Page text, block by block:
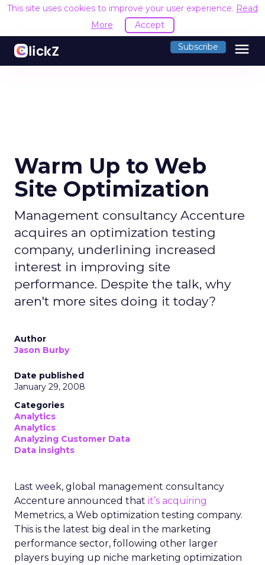
This site uses cookies to improve your user experience. Read
More
Accept
Subscribe menu
Warm Up to Web
Site Optimization
Management consultancy Accenture
acquires an optimization testing
company, underlining increased
interest in improving site
performance. Despite the talk, why
aren't more sites doing it today?
Author
Jason Burby
Date published
January 29, 2008
Categories
Analytics
Analytics
Analyzing Customer Data
Data insights
Last week, global management consultancy
Accenture announced that it’s acquiring
Memetrics, a Web optimization testing company.
This is the latest big deal in the marketing
performance sector, following other larger
players buying up niche marketing optimization